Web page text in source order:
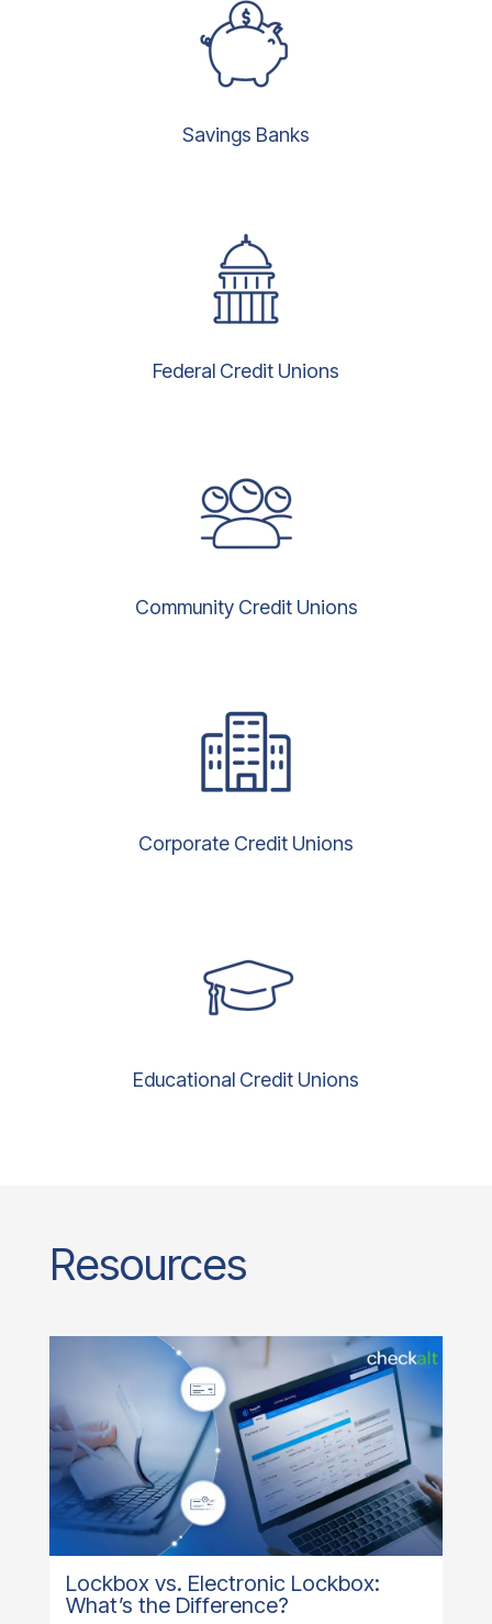
Savings Banks
Federal Credit Unions
Community Credit Unions
Corporate Credit Unions
Educational Credit Unions
Resources
Lockbox vs. Electronic Lockbox:
What’s the Difference?